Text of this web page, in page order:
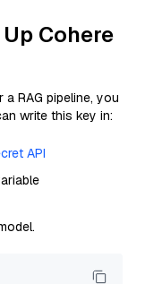
Cohere
RAG pipeline, you
write this key in:
API